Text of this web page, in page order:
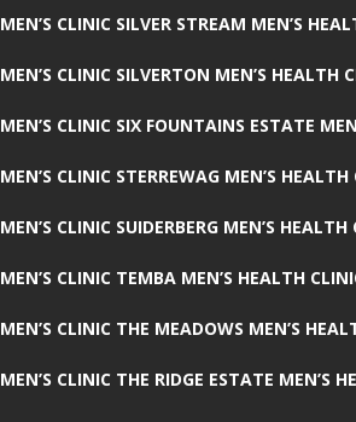
MEN’S CLINIC SILVER STREAM MEN’S
MEN’S CLINIC SILVERTON MEN’S HEALTH
MEN’S CLINIC SIX FOUNTAINS ESTATE
MEN’S CLINIC STERREWAG MEN’S HEALTH
MEN’S CLINIC SUIDERBERG MEN’S HEALTH
MEN’S CLINIC TEMBA MEN’S HEALTH
MEN’S CLINIC THE MEADOWS MEN’S
MEN’S CLINIC THE RIDGE ESTATE MEN’S